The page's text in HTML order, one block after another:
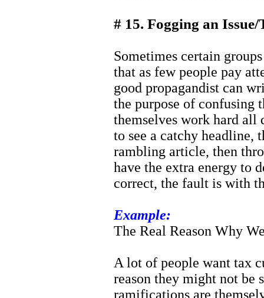
# 15. Fogging an Issue/
Sometimes certain
that as few people pay
good propagandist can
the purpose of confusing
themselves work hard all
to see a catchy headline,
rambling article, then
have the extra energy to
correct, the fault is with
Example:
The Real Reason Why
A lot of people want tax
reason they might not be
ramifications are